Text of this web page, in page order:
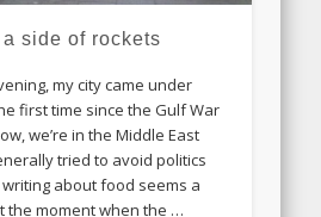
side of rockets
my city came under
first time since the Gulf War
we’re in the Middle East
tried to avoid politics
writing about food seems a
the moment when the …